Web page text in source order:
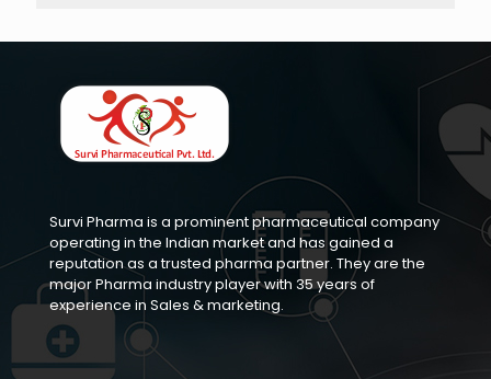
Survi Pharma is a prominent pharmaceutical company
operating in the Indian market and has gained a
reputation as a trusted pharma partner. They are the
major Pharma industry player with 35 years of
experience in Sales & marketing.